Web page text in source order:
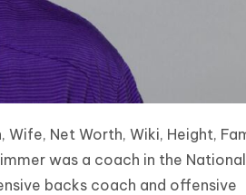
Net Worth, Wiki, Height,
was a coach in the National
backs coach and offensive